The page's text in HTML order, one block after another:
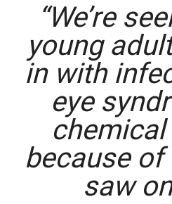
“We’re
young
in with
eye
because of
saw